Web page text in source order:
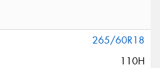
265/60R18
110H